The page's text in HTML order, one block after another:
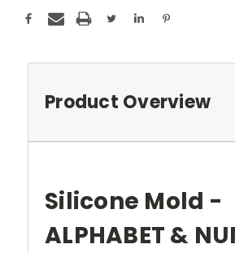
Product Overview
Silicone Mold -
ALPHABET &